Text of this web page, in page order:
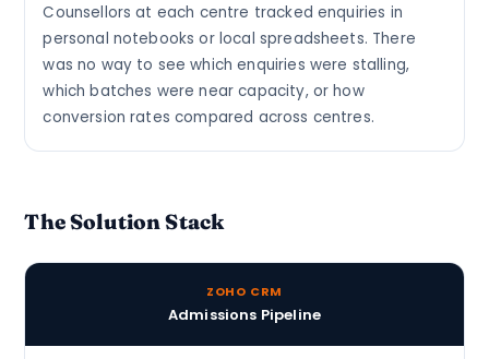
Counsellors at each centre tracked enquiries in
personal notebooks or local spreadsheets. There
was no way to see which enquiries were stalling,
which batches were near capacity, or how
conversion rates compared across centres.
The Solution Stack
ZOHO CRM
Admissions Pipeline